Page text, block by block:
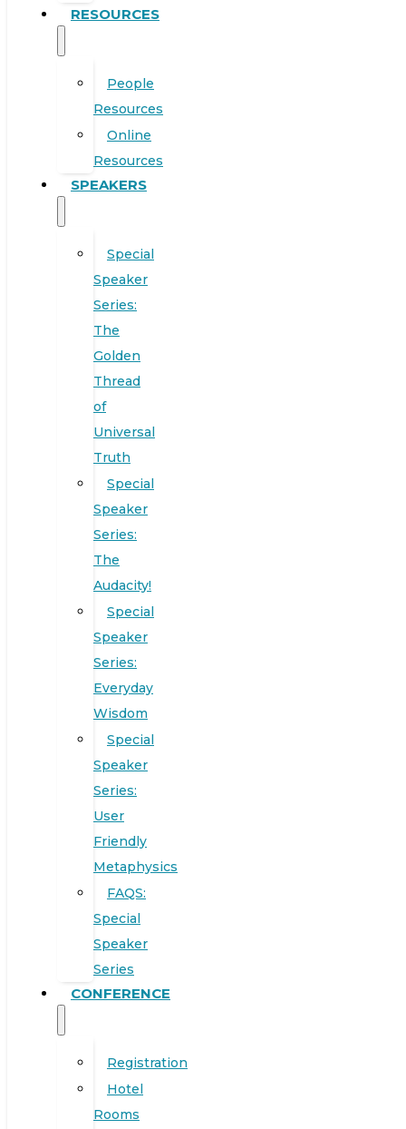
RESOURCES
People
Resources
Online
Resources
SPEAKERS
Special
Speaker
Series:
The
Golden
Thread
of
Universal
Truth
Special
Speaker
Series:
The
Audacity!
Special
Speaker
Series:
Everyday
Wisdom
Special
Speaker
Series:
User
Friendly
Metaphysics
FAQS:
Special
Speaker
Series
CONFERENCE
Registration
Hotel
Rooms